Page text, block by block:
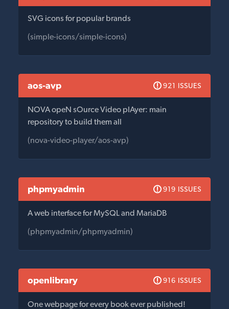
SVG icons for popular brands
(simple-icons/simple-icons)
aos-avp 921 ISSUES
NOVA opeN sOurce Video plAyer: main
repository to build them all
(nova-video-player/aos-avp)
phpmyadmin 919 ISSUES
A web interface for MySQL and MariaDB
(phpmyadmin/phpmyadmin)
openlibrary 916 ISSUES
One webpage for every book ever published!